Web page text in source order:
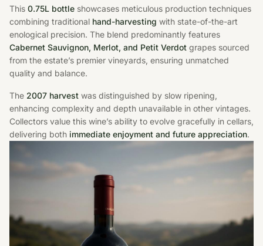
This 0.75L bottle showcases meticulous production techniques
combining traditional hand-harvesting with state-of-the-art
enological precision. The blend predominantly features
Cabernet Sauvignon, Merlot, and Petit Verdot grapes sourced
from the estate’s premier vineyards, ensuring unmatched
quality and balance.
The 2007 harvest was distinguished by slow ripening,
enhancing complexity and depth unavailable in other vintages.
Collectors value this wine’s ability to evolve gracefully in cellars,
delivering both immediate enjoyment and future appreciation.